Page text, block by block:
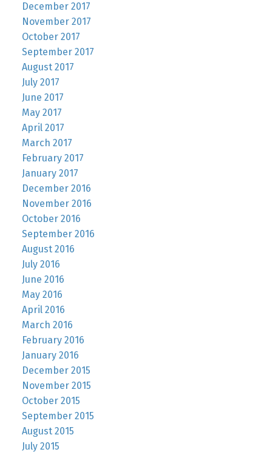
December 2017
November 2017
October 2017
September 2017
August 2017
July 2017
June 2017
May 2017
April 2017
March 2017
February 2017
January 2017
December 2016
November 2016
October 2016
September 2016
August 2016
July 2016
June 2016
May 2016
April 2016
March 2016
February 2016
January 2016
December 2015
November 2015
October 2015
September 2015
August 2015
July 2015